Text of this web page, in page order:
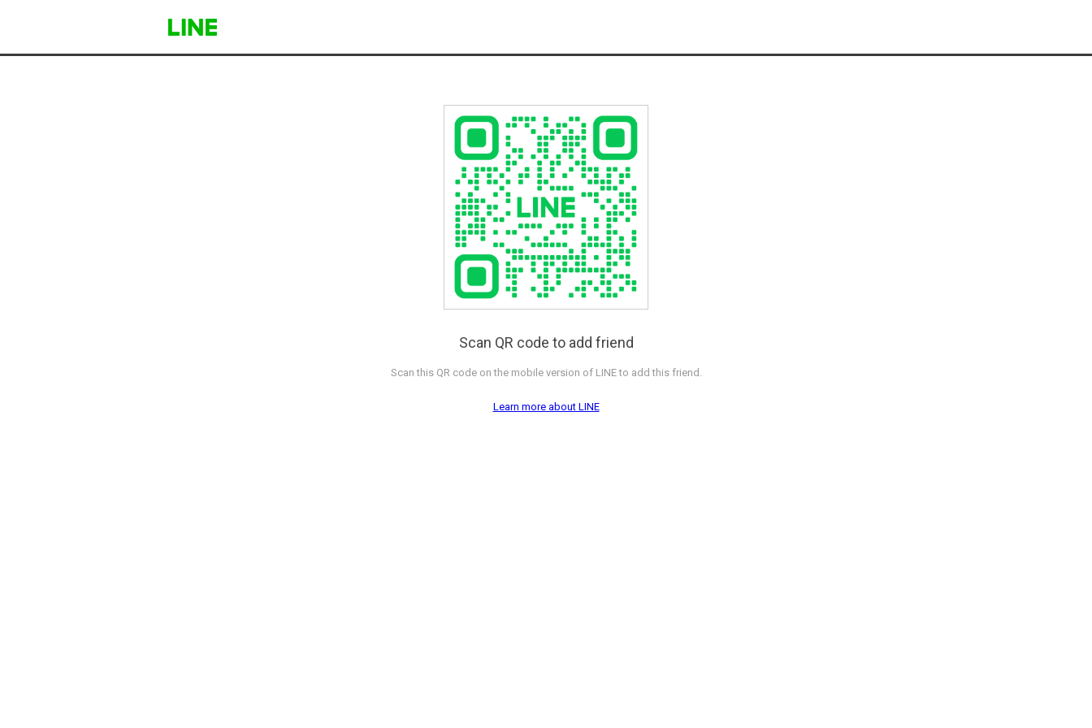
Scan QR code to add friend
Scan this QR code on the mobile version of LINE to add this friend.
Learn more about LINE